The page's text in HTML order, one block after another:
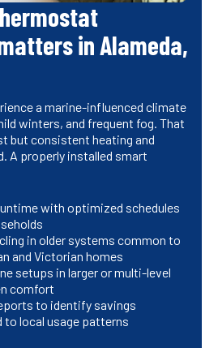
in Alameda,
a marine-influenced climate
winters, and frequent fog. That
but consistent heating and
A properly installed smart
with optimized schedules
in older systems common to
and Victorian homes
setups in larger or multi-level
comfort
to identify savings
local usage patterns